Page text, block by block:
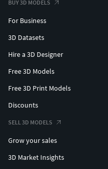
BUY 3D MODELS
For Business
3D Datasets
Hire a 3D Designer
Free 3D Models
Free 3D Print Models
Discounts
SELL 3D MODELS
Grow your sales
3D Market Insights